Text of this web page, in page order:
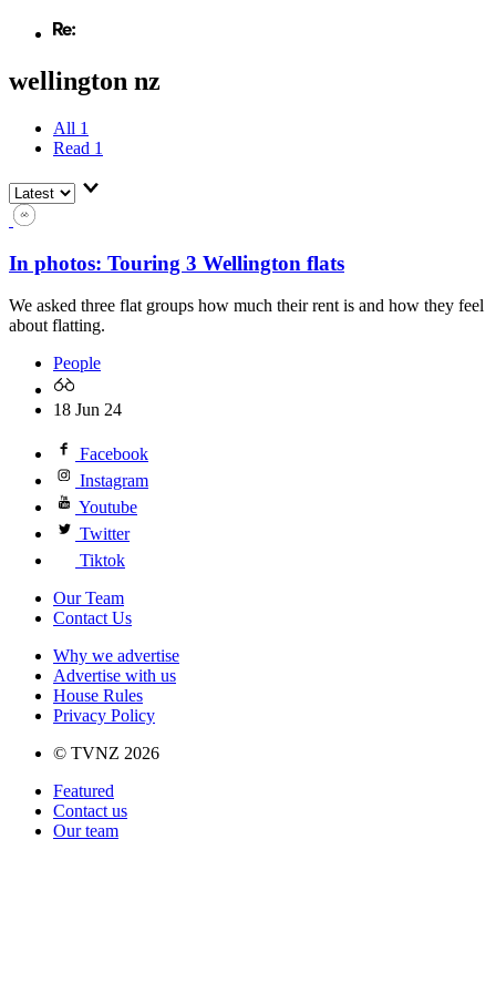
wellington nz
All 1
Read 1
In photos: Touring 3 Wellington flats
We asked three flat groups how much their rent is and how they feel
about flatting.
People
18 Jun 24
Facebook
Instagram
Youtube
Twitter
Tiktok
Our Team
Contact Us
Why we advertise
Advertise with us
House Rules
Privacy Policy
© TVNZ 2026
Featured
Contact us
Our team